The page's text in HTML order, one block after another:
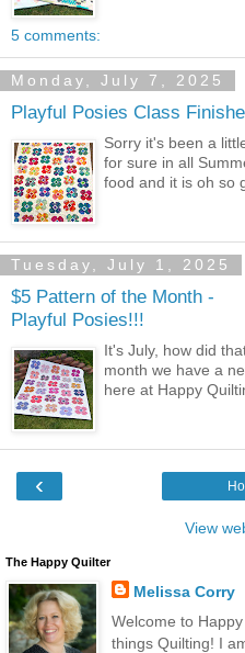
5 comments:
Monday, July 7, 2025
Playful Posies Class
Sorry it's been a
for sure in all
food and it is oh so
Tuesday, July 1, 2025
$5 Pattern of the Month -
Playful Posies!!!
It's July, how did
month we have a
here at Happy
‹
View
The Happy Quilter
Melissa Corry
Welcome to
things Quilting! I